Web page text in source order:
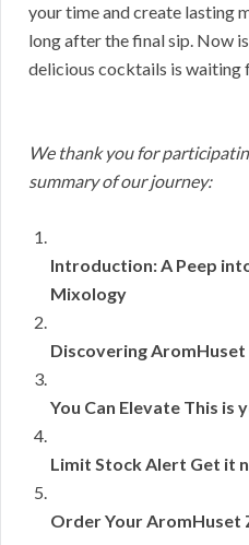
your time and create lasting
long after the final sip. Now
delicious cocktails is waiting
We thank you for
summary of our journey:
Introduction: A Peep
Mixology
Discovering
You Can Elevate This is
Limit Stock Alert Get it
Order Your AromHuset